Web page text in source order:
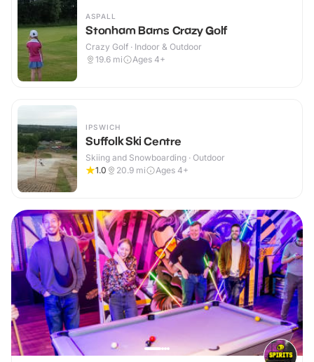
ASPALL
Stonham Barns Crazy Golf
Crazy Golf · Indoor & Outdoor
19.6 mi Ages 4+
IPSWICH
Suffolk Ski Centre
Skiing and Snowboarding · Outdoor
1.0
20.9 mi Ages 4+